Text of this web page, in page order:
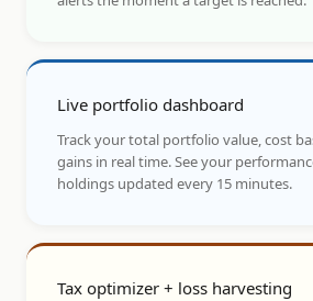
Live portfolio dashboard
Track your total portfolio value, cost
gains in real time. See your
holdings updated every 15 minutes.
Tax optimizer + loss harvesting